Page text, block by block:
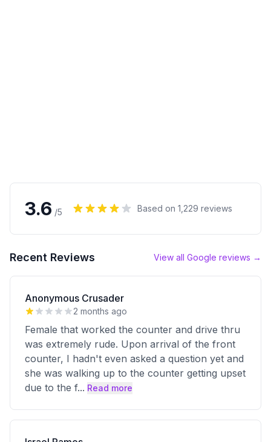
3.6 /5 Based on 1,229 reviews
Recent Reviews View all Google reviews →
Anonymous Crusader
2 months ago
Female that worked the counter and drive thru
was extremely rude. Upon arrival of the front
counter, I hadn't even asked a question yet and
she was walking up to the counter getting upset
due to the f... Read more